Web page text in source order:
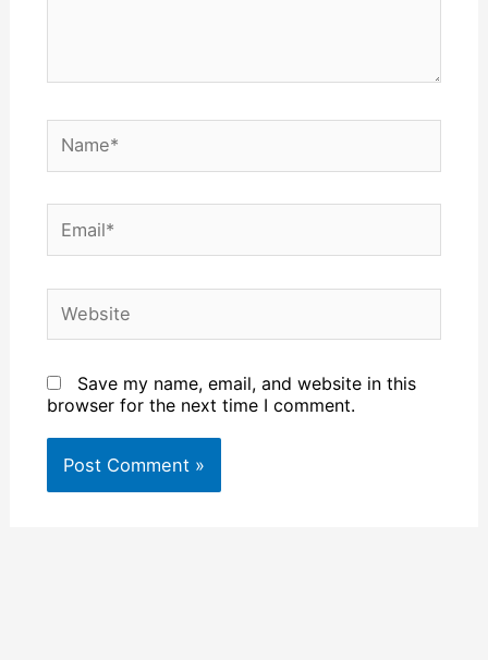
Save my name, email, and website in this
browser for the next time I comment.